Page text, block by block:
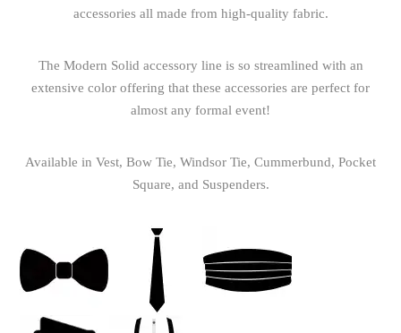
accessories all made from high-quality fabric.
The Modern Solid accessory line is so streamlined with an
extensive color offering that these accessories are perfect for
almost any formal event!
Available in Vest, Bow Tie, Windsor Tie, Cummerbund, Pocket
Square, and Suspenders.